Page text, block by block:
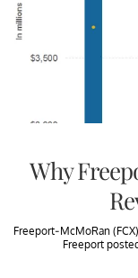
Why
Freeport-McMoRan
Freeport